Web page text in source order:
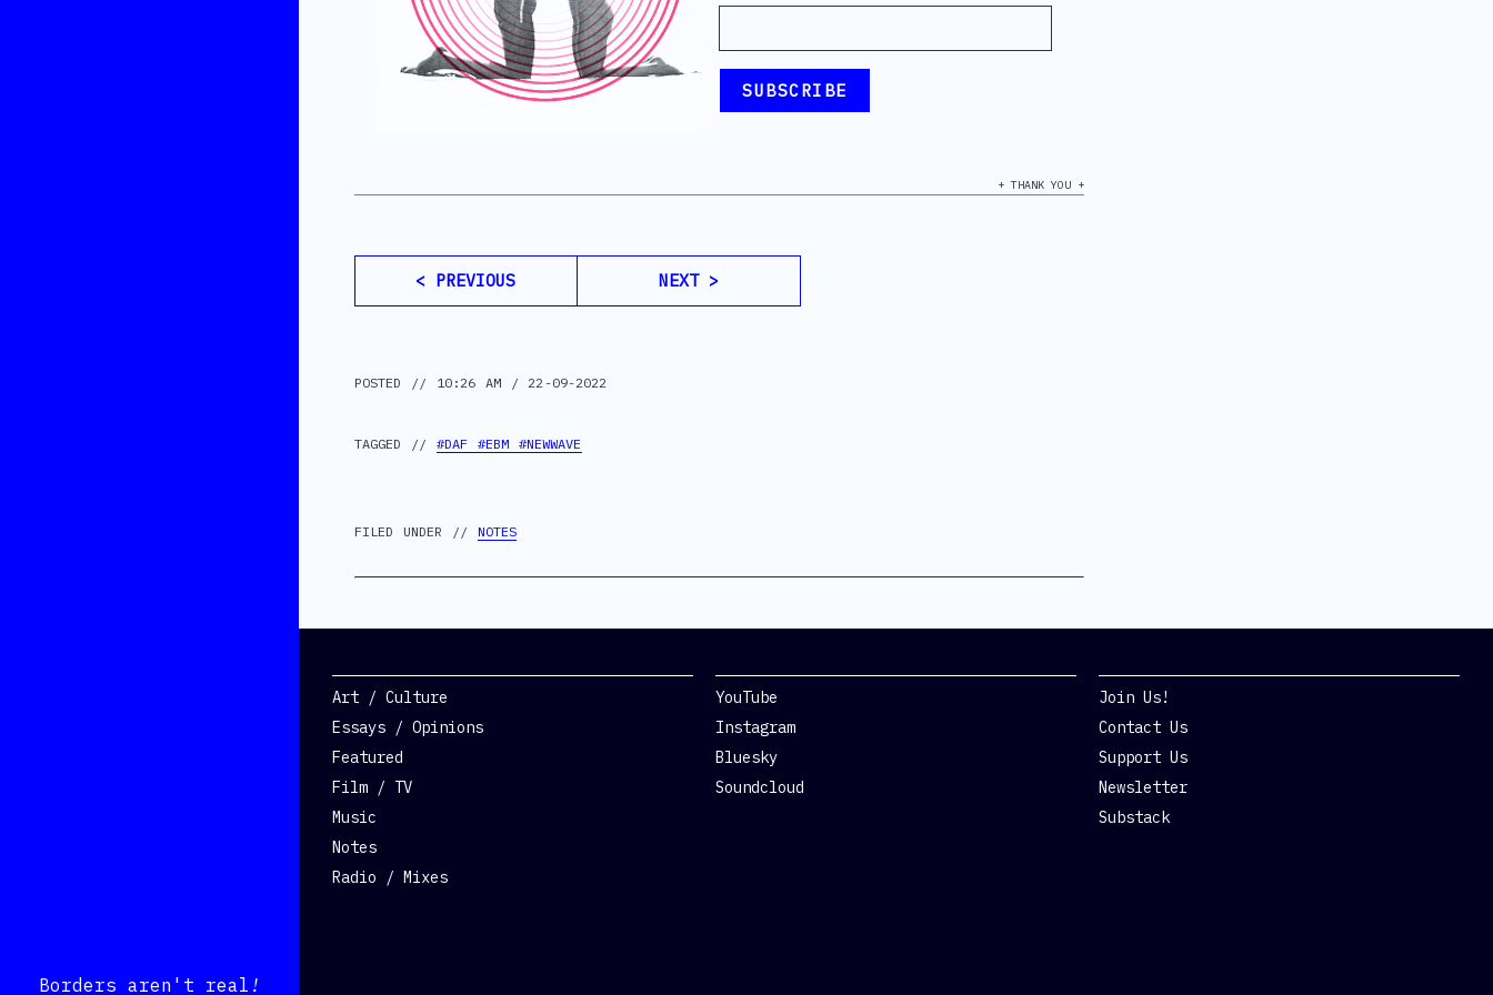
Borders aren't real
+ THANK YOU +
< PREVIOUS NEXT >
POSTED // 10:26 AM / 22-09-2022
TAGGED // #DAF #EBM #NEWWAVE
FILED UNDER // NOTES
Art / Culture
Essays / Opinions
Featured
Film / TV
Music
Notes
Radio / Mixes
YouTube
Instagram
Bluesky
Soundcloud
Join Us!
Contact Us
Support Us
Newsletter
Substack